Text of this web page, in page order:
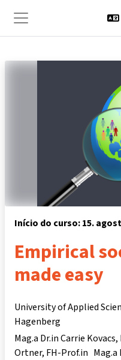
Painel lateral
Início do curso: 15.
Empirical
made easy
University of Applied
Hagenberg
Mag.a Dr.in Carrie Kovacs
Ortner FH-Prof.in Mag.a